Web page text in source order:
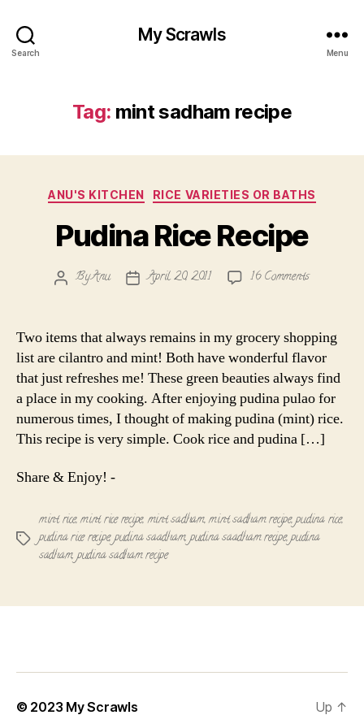
Search
My Scrawls
Menu
Tag: mint sadham recipe
Categories
ANU'S KITCHEN RICE VARIETIES OR BATHS
Pudina Rice Recipe
PostByAnu
PostApril 20, 2011 16 Commentson
Recipe
Two items that always remains in my grocery shopping
list are cilantro and mint! Both have wonderful flavor
that just refreshes me! These green beauties always find
a place in my cooking. After enjoying pudina pulao for
numerous times, I thought of making pudina (mint) rice.
This recipe is very simple. Cook rice and pudina […]
Share & Enjoy! -
Tags
mint rice,mint rice recipe,mint sadham,mint sadham recipe,pudina rice,
pudina rice recipe,pudina saadham,pudina saadham recipe,pudina
sadham,pudina sadham recipe
© 2023 My Scrawls Up ↑